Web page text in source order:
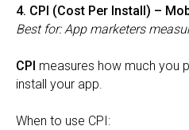
4. CPI (Cost Per Install) –
Best for: App marketers
CPI measures how much you
install your app.
When to use CPI: